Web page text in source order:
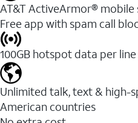
AT&T ActiveArmor® mobile
Free app with spam call
100GB hotspot data per
Unlimited talk, text & high-
American countries